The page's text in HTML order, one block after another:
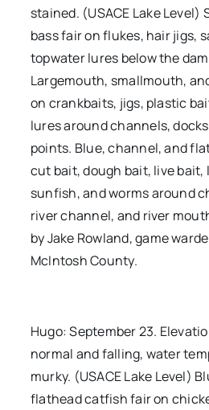
stained. (USACE Lake Level)
bass fair on flukes, hair jigs,
topwater lures below the
Largemouth, smallmouth,
on crankbaits, jigs, plastic
lures around channels,
points. Blue, channel, and
cut bait, dough bait, live bait,
sunfish, and worms around
river channel, and river
by Jake Rowland, game
McIntosh County.
Hugo: September 23.
normal and falling, water
murky. (USACE Lake Level)
flathead catfish fair on